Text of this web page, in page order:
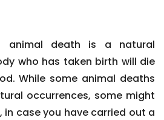
animal death is a natural
who has taken birth will die
While some animal deaths
occurrences, some might
in case you have carried out a